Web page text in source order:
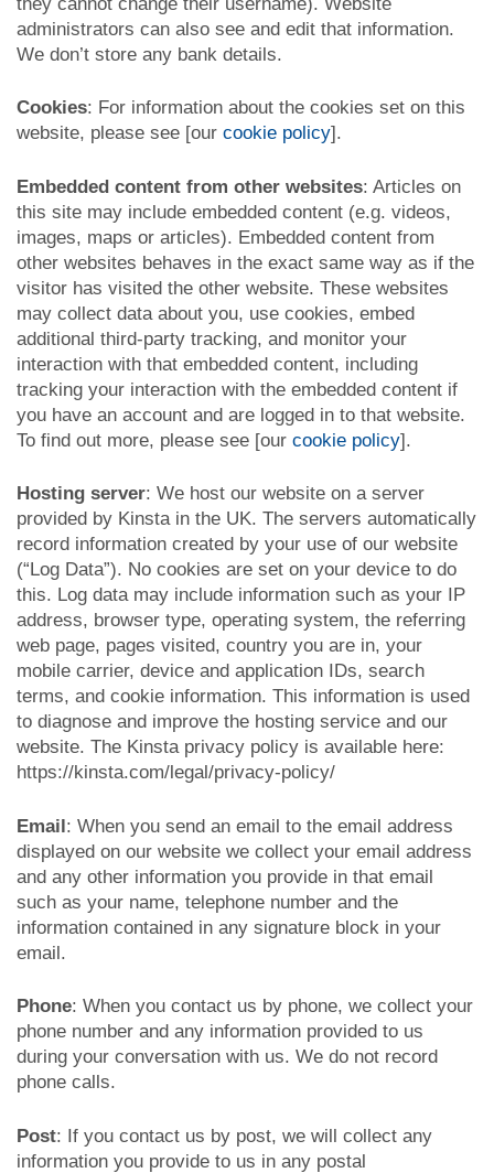
administrators can also see and edit that information.
We don’t store any bank details.
Cookies: For information about the cookies set on this
website, please see [our cookie policy].
Embedded content from other websites: Articles on
this site may include embedded content (e.g. videos,
images, maps or articles). Embedded content from
other websites behaves in the exact same way as if the
visitor has visited the other website. These websites
may collect data about you, use cookies, embed
additional third-party tracking, and monitor your
interaction with that embedded content, including
tracking your interaction with the embedded content if
you have an account and are logged in to that website.
To find out more, please see [our cookie policy].
Hosting server: We host our website on a server
provided by Kinsta in the UK. The servers automatically
record information created by your use of our website
(“Log Data”). No cookies are set on your device to do
this. Log data may include information such as your IP
address, browser type, operating system, the referring
web page, pages visited, country you are in, your
mobile carrier, device and application IDs, search
terms, and cookie information. This information is used
to diagnose and improve the hosting service and our
website. The Kinsta privacy policy is available here:
https://kinsta.com/legal/privacy-policy/
Email: When you send an email to the email address
displayed on our website we collect your email address
and any other information you provide in that email
such as your name, telephone number and the
information contained in any signature block in your
email.
Phone: When you contact us by phone, we collect your
phone number and any information provided to us
during your conversation with us. We do not record
phone calls.
Post: If you contact us by post, we will collect any
information you provide to us in any postal